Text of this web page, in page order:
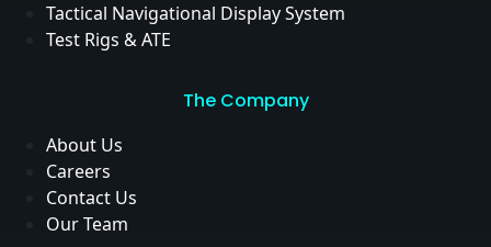
Tactical Navigational Display System
Test Rigs & ATE
The Company
About Us
Careers
Contact Us
Our Team